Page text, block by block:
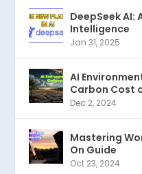
DeepSeek AI:
Intelligence
Jan 31, 2025
AI
Carbon Cost
Dec 2, 2024
Mastering
On Guide
Oct 23, 2024